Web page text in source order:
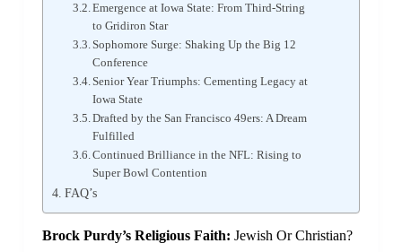
Emergence at Iowa State: From Third-String
to Gridiron Star
Sophomore Surge: Shaking Up the Big 12
Conference
Senior Year Triumphs: Cementing Legacy at
Iowa State
Drafted by the San Francisco 49ers: A Dream
Fulfilled
Continued Brilliance in the NFL: Rising to
Super Bowl Contention
FAQ’s
Brock Purdy’s Religious Faith: Jewish Or Christian?